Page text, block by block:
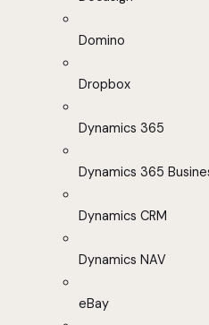
Domino
Dropbox
Dynamics 365
Dynamics 365
Dynamics CRM
Dynamics NAV
eBay